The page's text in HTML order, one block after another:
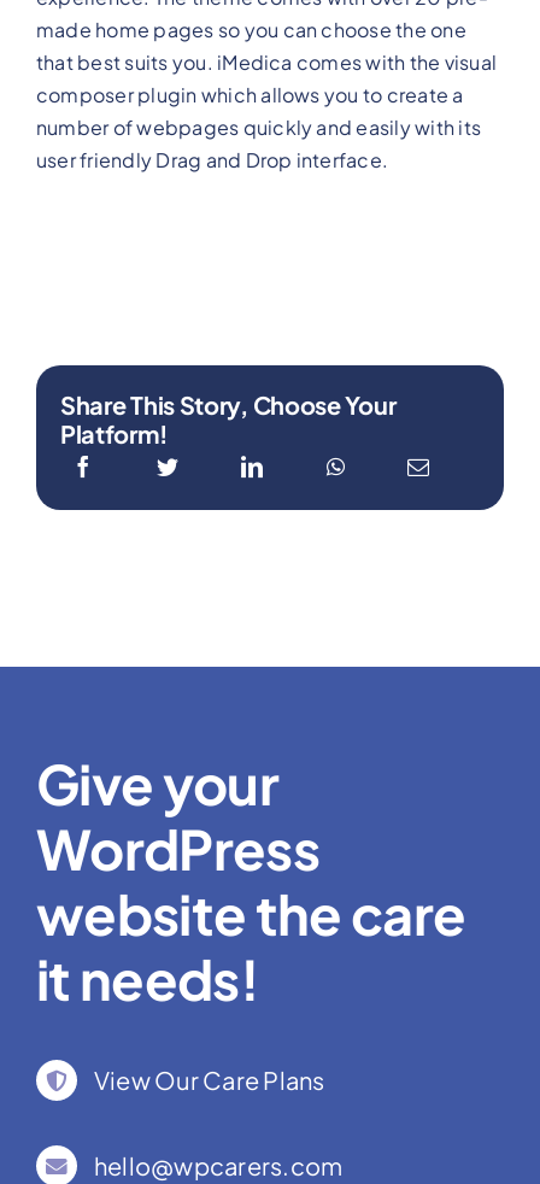
made home pages so you can choose the one
that best suits you. iMedica comes with the visual
composer plugin which allows you to create a
number of webpages quickly and easily with its
user friendly Drag and Drop interface.
Share This Story, Choose Your
Platform!
Give your
WordPress
website the care
it needs!
View Our Care Plans
hello@wpcarers.com